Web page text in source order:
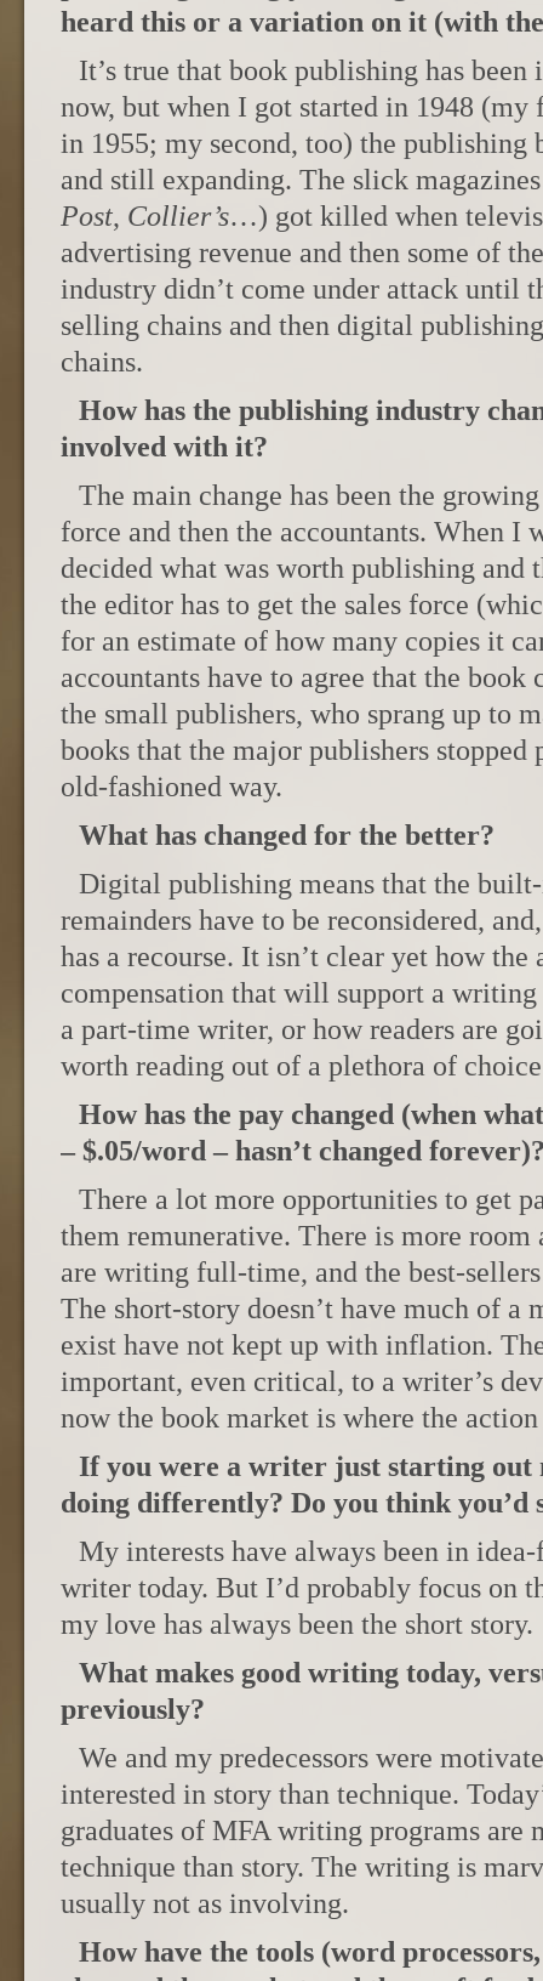
heard this or a variation on it (with
It’s true that book publishing has
now, but when I got started in 1948 (my
in 1955; my second, too) the publishing
and still expanding. The slick
Post, Collier’s…) got killed when
advertising revenue and then some of
industry didn’t come under attack until
selling chains and then digital
chains.
How has the publishing industry
involved with it?
The main change has been the
force and then the accountants. When I
decided what was worth publishing and
the editor has to get the sales force
for an estimate of how many copies it
accountants have to agree that the book
the small publishers, who sprang up to
books that the major publishers
old-fashioned way.
What has changed for the better?
Digital publishing means that the
remainders have to be reconsidered,
has a recourse. It isn’t clear yet how
compensation that will support a
a part-time writer, or how readers are
worth reading out of a plethora of
How has the pay changed (when
– $.05/word – hasn’t changed
There a lot more opportunities to get
them remunerative. There is more
are writing full-time, and the best-
The short-story doesn’t have much of a
exist have not kept up with inflation.
important, even critical, to a writer’s
now the book market is where the
If you were a writer just starting out
doing differently? Do you think
My interests have always been in
writer today. But I’d probably focus on
my love has always been the short story.
What makes good writing today,
previously?
We and my predecessors were
interested in story than technique.
graduates of MFA writing programs are
technique than story. The writing is
usually not as involving.
How have the tools (word